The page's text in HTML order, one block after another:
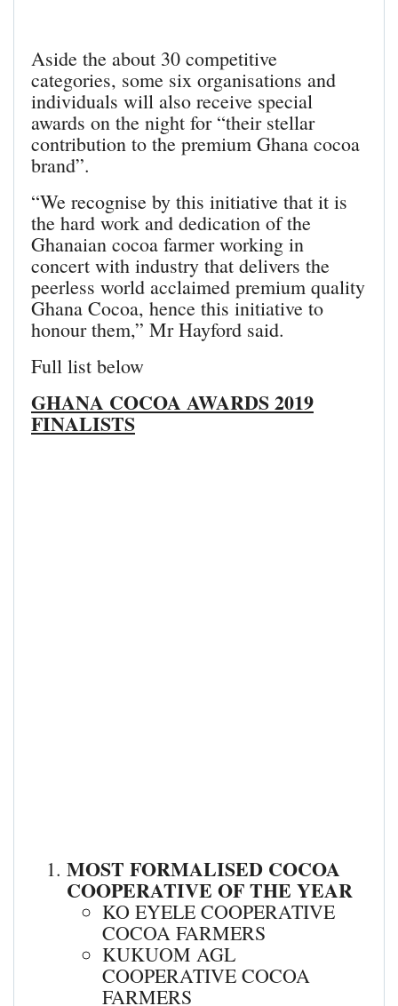
Aside the about 30 competitive
categories, some six organisations and
individuals will also receive special
awards on the night for “their stellar
contribution to the premium Ghana cocoa
brand”.
“We recognise by this initiative that it is
the hard work and dedication of the
Ghanaian cocoa farmer working in
concert with industry that delivers the
peerless world acclaimed premium quality
Ghana Cocoa, hence this initiative to
honour them,” Mr Hayford said.
Full list below
GHANA COCOA AWARDS 2019
FINALISTS
MOST FORMALISED COCOA
COOPERATIVE OF THE YEAR
KO EYELE COOPERATIVE
COCOA FARMERS
KUKUOM AGL
COOPERATIVE COCOA
FARMERS